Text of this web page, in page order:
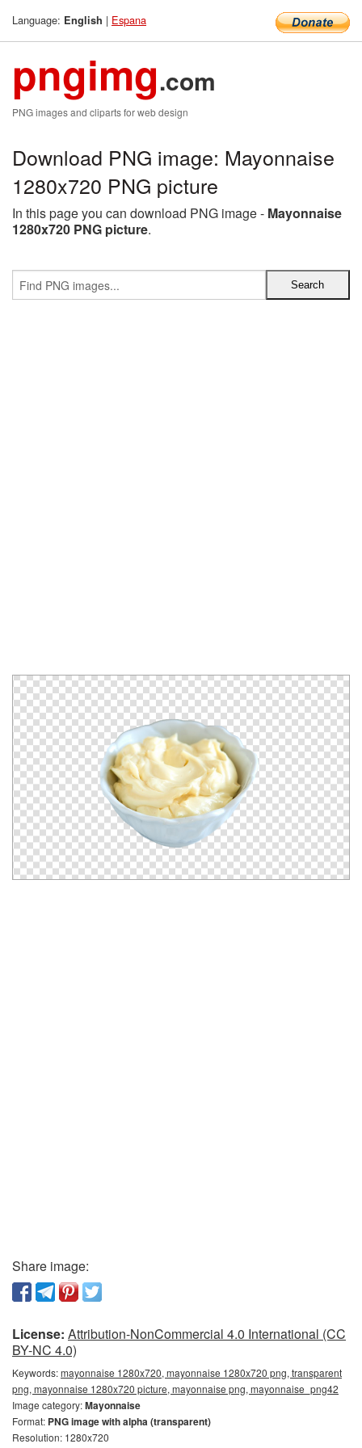
Language: English | Espana
pngimg.com
PNG images and cliparts for web design
Download PNG image: Mayonnaise
1280x720 PNG picture
In this page you can download PNG image - Mayonnaise
1280x720 PNG picture.
Share image:
License: Attribution-NonCommercial 4.0 International (CC
BY-NC 4.0)
Keywords:mayonnaise 1280x720, mayonnaise 1280x720 png, transparent
png, mayonnaise 1280x720 picture, mayonnaise png, mayonnaise_png42
Image category:Mayonnaise
Format: PNG image with alpha (transparent)
Resolution: 1280x720